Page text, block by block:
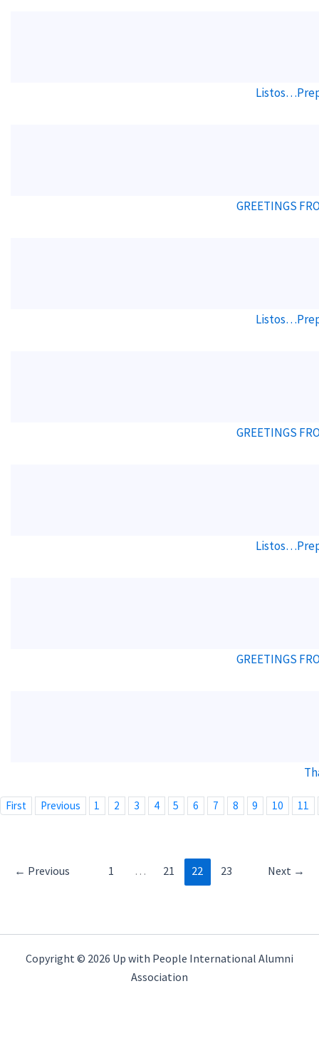
GREETINGS
GREETINGS
GREETINGS
First Previous 1 2 3 4 5 6 7 8 9 10 11
← Previous 1 … 21 22 23 Next →
Copyright © 2026 Up with People International Alumni
Association